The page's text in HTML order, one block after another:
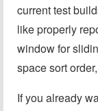
current test
like properly
window for
space sort
If you already